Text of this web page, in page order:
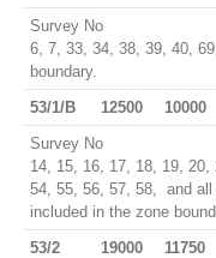
Survey No
6, 7, 33, 34, 38, 39, 40,
boundary.
53/1/B
12500 10000
Survey No
14, 15, 16, 17, 18, 19, 20,
54, 55, 56, 57, 58, and all
included in the zone
53/2
19000 11750